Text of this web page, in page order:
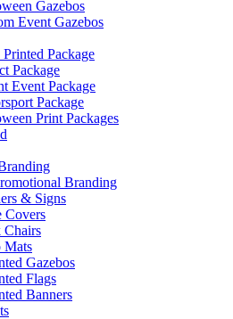
Gazebos
Event Gazebos
Package
Package
Event Package
Package
Print Packages
Branding
& Signs
Covers
Chairs
Mats
Gazebos
Flags
Banners